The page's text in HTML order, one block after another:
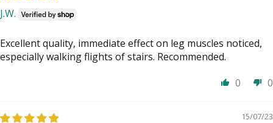
J.W.
Excellent quality, immediate effect on leg muscles noticed,
especially walking flights of stairs. Recommended.
0
0
15/07/23